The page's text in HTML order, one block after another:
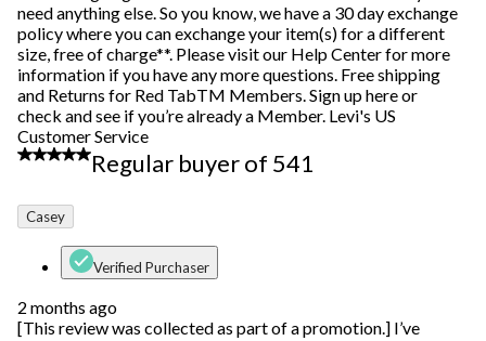
need anything else. So you know, we have a 30 day exchange
policy where you can exchange your item(s) for a different
size, free of charge**. Please visit our Help Center for more
information if you have any more questions. Free shipping
and Returns for Red TabTM Members. Sign up here or
check and see if you’re already a Member. Levi's US
Customer Service
4 out of 5 stars.
Regular buyer of 541
Casey
Verified Purchaser
2 months ago
[This review was collected as part of a promotion.] I’ve